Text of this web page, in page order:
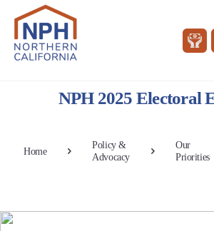
NPH 2025 Electoral
Home
Policy &
Advocacy
Our
Priorities